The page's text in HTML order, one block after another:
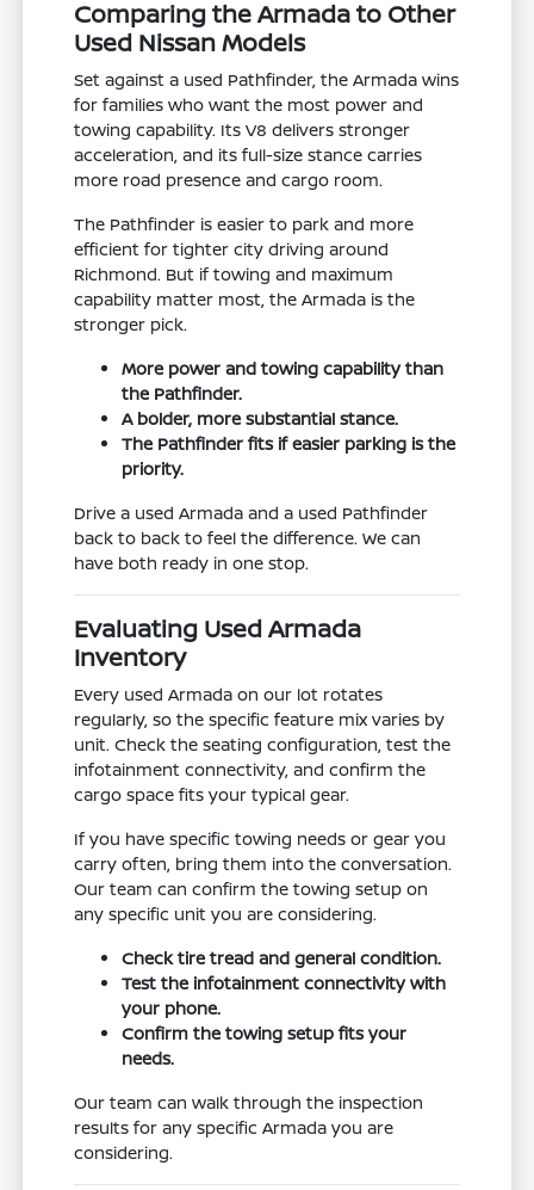
Comparing the Armada to Other
Used Nissan Models
Set against a used Pathfinder, the Armada wins
for families who want the most power and
towing capability. Its V8 delivers stronger
acceleration, and its full-size stance carries
more road presence and cargo room.
The Pathfinder is easier to park and more
efficient for tighter city driving around
Richmond. But if towing and maximum
capability matter most, the Armada is the
stronger pick.
More power and towing capability than
the Pathfinder.
A bolder, more substantial stance.
The Pathfinder fits if easier parking is the
priority.
Drive a used Armada and a used Pathfinder
back to back to feel the difference. We can
have both ready in one stop.
Evaluating Used Armada
Inventory
Every used Armada on our lot rotates
regularly, so the specific feature mix varies by
unit. Check the seating configuration, test the
infotainment connectivity, and confirm the
cargo space fits your typical gear.
If you have specific towing needs or gear you
carry often, bring them into the conversation.
Our team can confirm the towing setup on
any specific unit you are considering.
Check tire tread and general condition.
Test the infotainment connectivity with
your phone.
Confirm the towing setup fits your
needs.
Our team can walk through the inspection
results for any specific Armada you are
considering.